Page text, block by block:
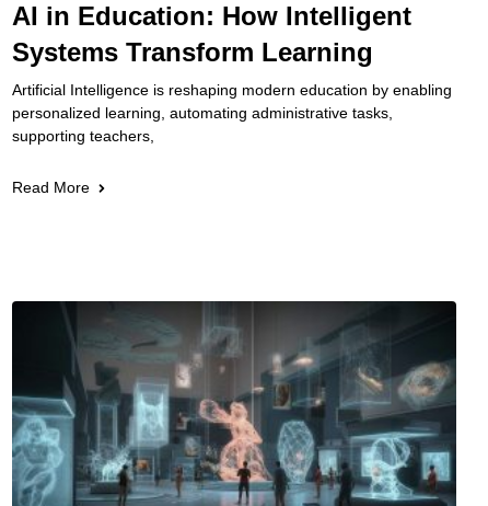
AI in Education: How Intelligent
Systems Transform Learning
Artificial Intelligence is reshaping modern education by enabling
personalized learning, automating administrative tasks,
supporting teachers,
Read More